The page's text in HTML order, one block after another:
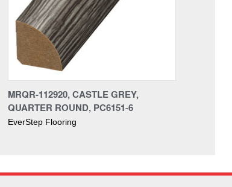
MRQR-112920, CASTLE GREY,
QUARTER ROUND, PC6151-6
EverStep Flooring